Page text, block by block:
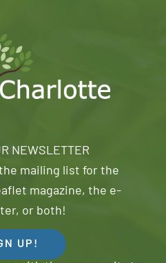
NEWSLETTER
mailing list for the
magazine, the e-
or both!
UP!